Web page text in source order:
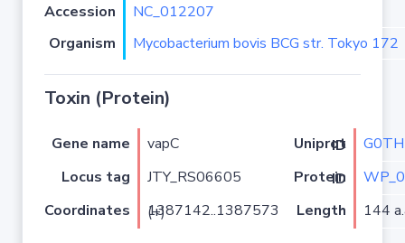
Accession
NC_012207
Organism
Mycobacterium bovis BCG str. Tokyo 172
Toxin (Protein)
Gene name vapC Uniprot ID
Locus tag
JTY_RS06605 Protein ID
Coordinates
1387142..1387573 (+) Length 144